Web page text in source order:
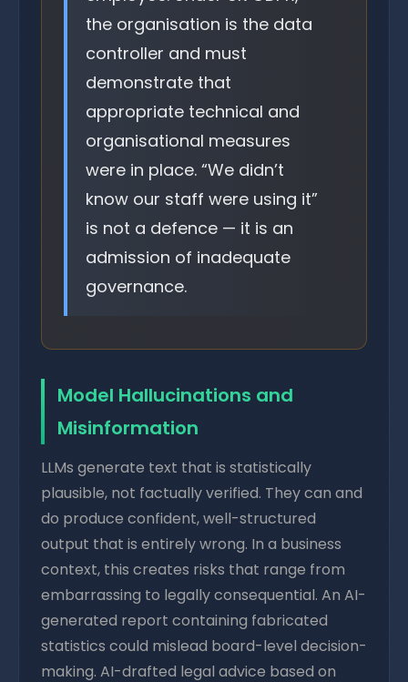
the organisation is the data
controller and must
demonstrate that
appropriate technical and
organisational measures
were in place. “We didn’t
know our staff were using it”
is not a defence — it is an
admission of inadequate
governance.
Model Hallucinations and
Misinformation
LLMs generate text that is statistically
plausible, not factually verified. They can and
do produce confident, well-structured
output that is entirely wrong. In a business
context, this creates risks that range from
embarrassing to legally consequential. An AI-
generated report containing fabricated
statistics could mislead board-level decision-
making. AI-drafted legal advice based on